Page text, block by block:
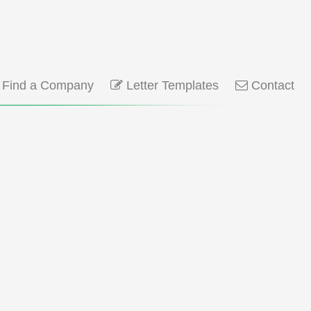
a Company Letter Templates Contact